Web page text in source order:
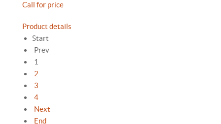
Call for price
Product details
Start
Prev
1
2
3
4
Next
End